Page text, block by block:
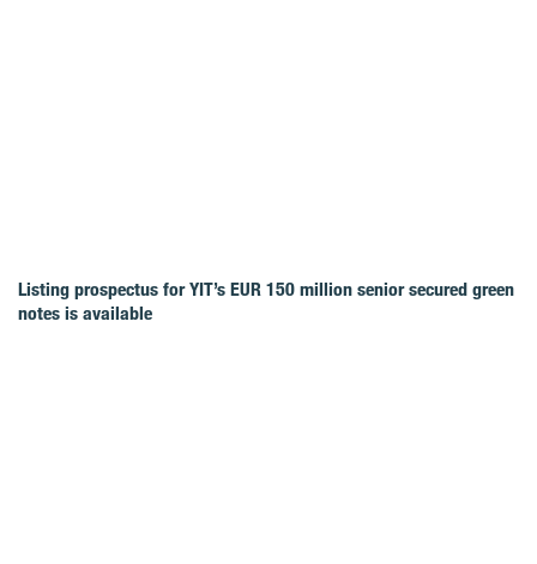
Listing prospectus for YIT’s EUR 150 million senior secured green
notes is available